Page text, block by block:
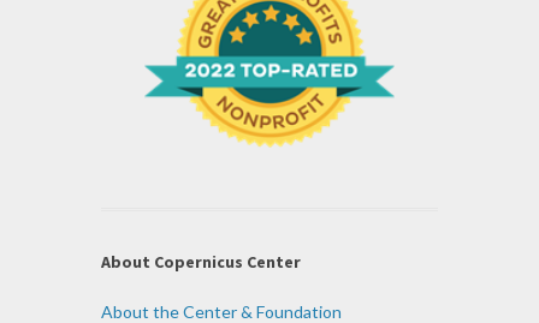
About Copernicus Center
About the Center & Foundation